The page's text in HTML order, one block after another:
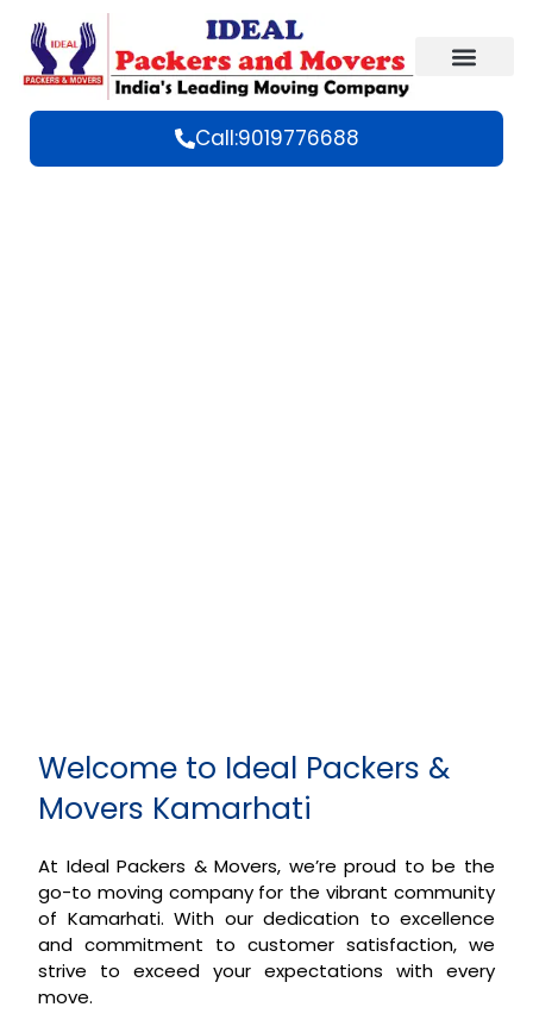
Call:9019776688
Welcome to Ideal Packers &
Movers Kamarhati
At Ideal Packers & Movers, we’re proud to be the
go-to moving company for the vibrant community
of Kamarhati. With our dedication to excellence
and commitment to customer satisfaction, we
strive to exceed your expectations with every
move.